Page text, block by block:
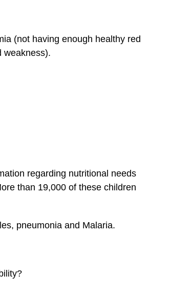
(not having enough healthy red
weakness).
regarding nutritional needs
than 19,000 of these children
pneumonia and Malaria.